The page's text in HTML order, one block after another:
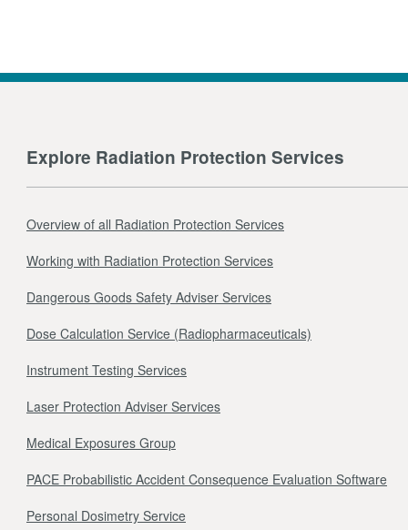
Explore Radiation Protection Services
Overview of all Radiation Protection Services
Working with Radiation Protection Services
Dangerous Goods Safety Adviser Services
Dose Calculation Service (Radiopharmaceuticals)
Instrument Testing Services
Laser Protection Adviser Services
Medical Exposures Group
PACE Probabilistic Accident Consequence Evaluation Software
Personal Dosimetry Service